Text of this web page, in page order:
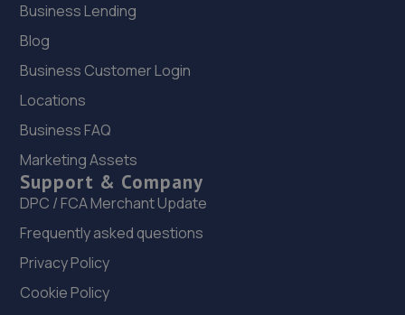
Business Lending
Blog
Business Customer Login
Locations
Business FAQ
Marketing Assets
Support & Company
DPC / FCA Merchant Update
Frequently asked questions
Privacy Policy
Cookie Policy